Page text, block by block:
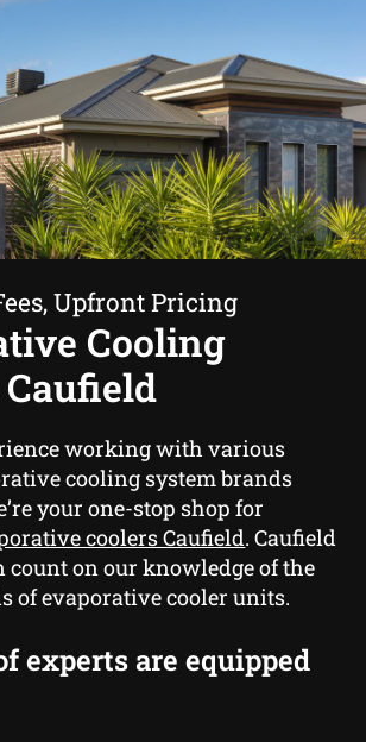
Upfront Pricing
Cooling
working with various
cooling system brands
your one-stop shop for
coolers Caufield. Caufield
count on our knowledge of the
of evaporative cooler units.
experts are equipped